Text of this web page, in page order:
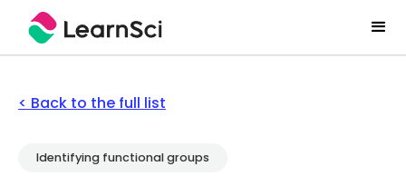
< Back to the full list
Identifying functional groups